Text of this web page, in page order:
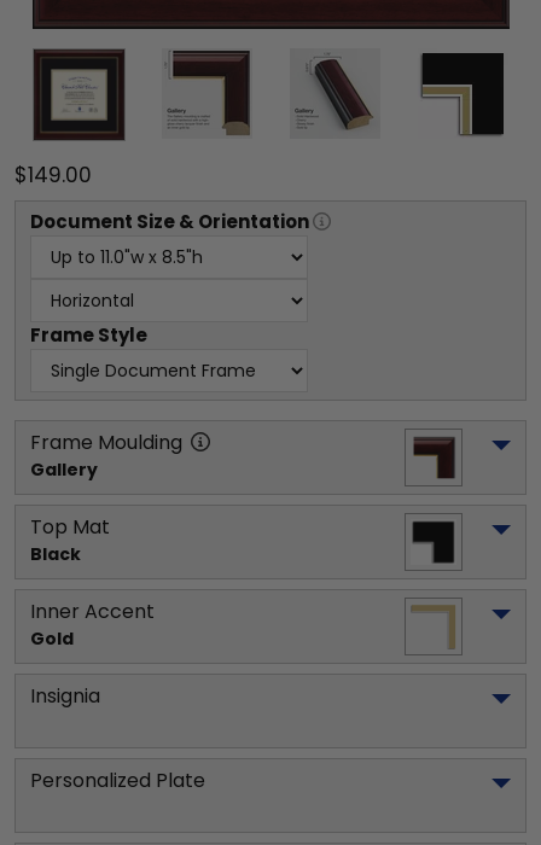
$149.00
Document Size & Orientation
Frame Style
Frame Moulding
Gallery
Top Mat
Black
Inner Accent
Gold
Insignia
Personalized Plate